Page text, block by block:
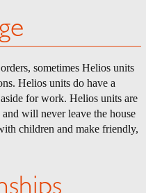
sometimes Helios units
Helios units do have a
for work. Helios units are
will never leave the house
children and make friendly,